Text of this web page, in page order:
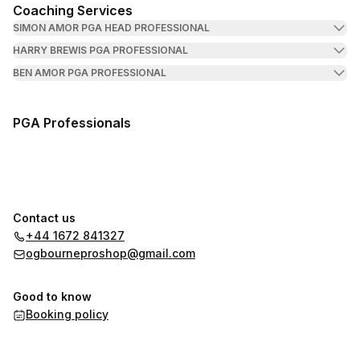
Coaching Services
SIMON AMOR PGA HEAD PROFESSIONAL
HARRY BREWIS PGA PROFESSIONAL
BEN AMOR PGA PROFESSIONAL
PGA Professionals
Contact us
+44 1672 841327
ogbourneproshop@gmail.com
Good to know
Booking policy